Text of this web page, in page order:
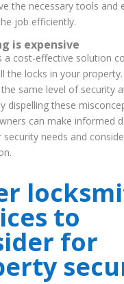
the necessary tools and
job efficiently.
is expensive
a cost-effective solution
the locks in your
same level of security
dispelling these
can make informed
needs and
to
for